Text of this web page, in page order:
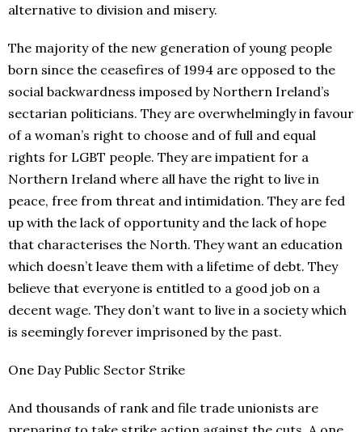
alternative to division and misery.
The majority of the new generation of young people
born since the ceasefires of 1994 are opposed to the
social backwardness imposed by Northern Ireland’s
sectarian politicians. They are overwhelmingly in favour
of a woman’s right to choose and of full and equal
rights for LGBT people. They are impatient for a
Northern Ireland where all have the right to live in
peace, free from threat and intimidation. They are fed
up with the lack of opportunity and the lack of hope
that characterises the North. They want an education
which doesn’t leave them with a lifetime of debt. They
believe that everyone is entitled to a good job on a
decent wage. They don’t want to live in a society which
is seemingly forever imprisoned by the past.
One Day Public Sector Strike
And thousands of rank and file trade unionists are